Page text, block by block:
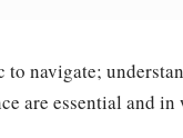
navigate;
are essential and